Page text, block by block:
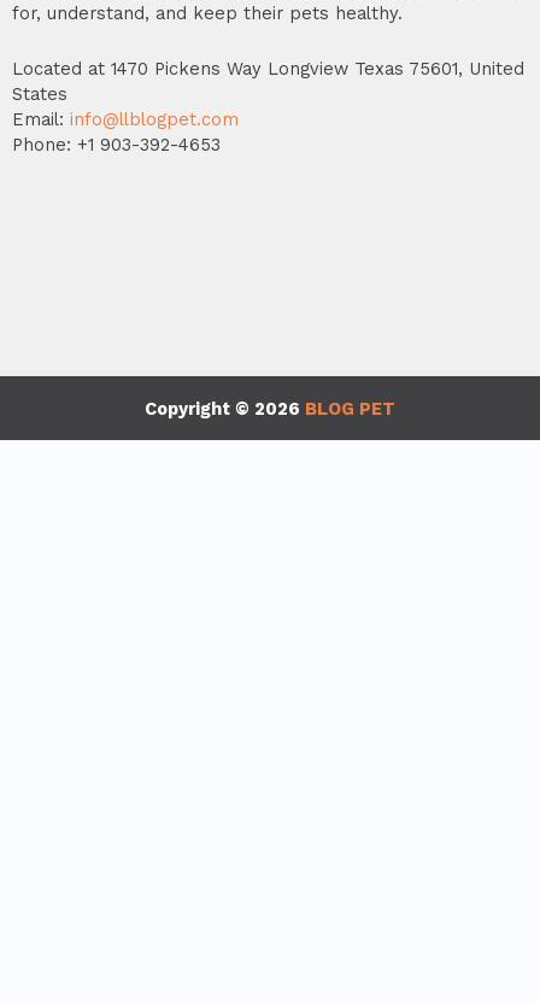
for, understand, and keep their pets healthy.
Located at 1470 Pickens Way Longview Texas 75601, United
States
Email: info@llblogpet.com
Phone: +1 903-392-4653
Copyright © 2026 BLOG PET